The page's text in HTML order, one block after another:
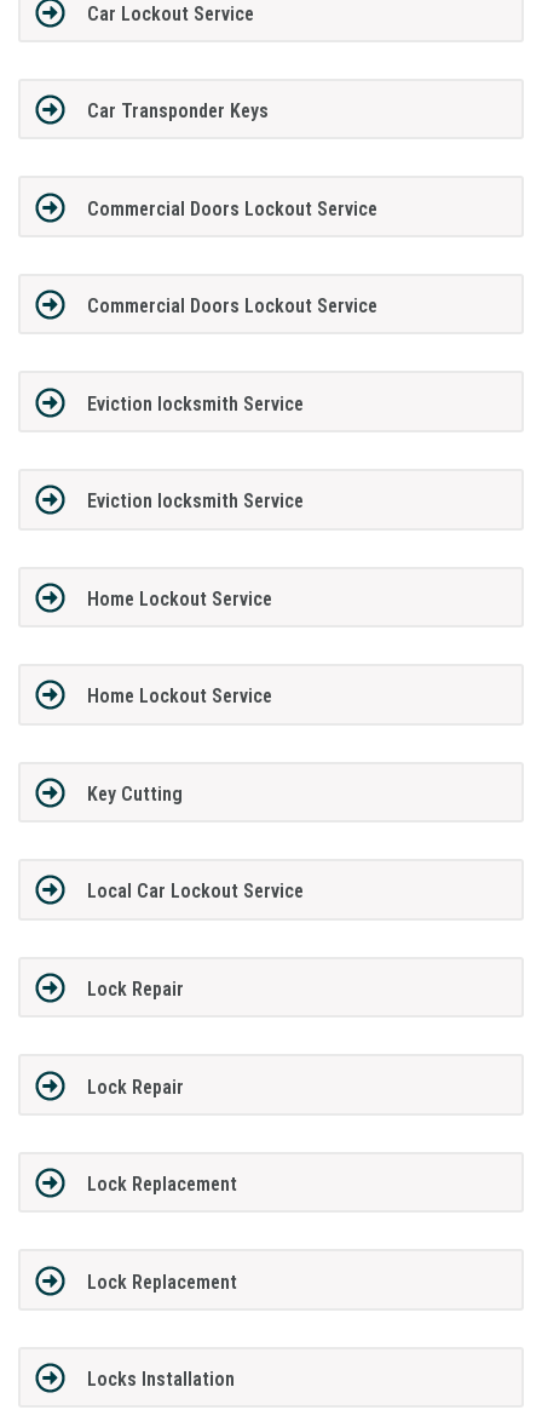
Car Lockout Service
Car Transponder Keys
Commercial Doors Lockout Service
Commercial Doors Lockout Service
Eviction locksmith Service
Eviction locksmith Service
Home Lockout Service
Home Lockout Service
Key Cutting
Local Car Lockout Service
Lock Repair
Lock Repair
Lock Replacement
Lock Replacement
Locks Installation